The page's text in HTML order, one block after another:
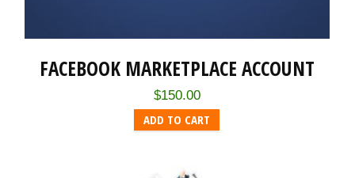
FACEBOOK MARKETPLACE ACCOUNT
$150.00
ADD TO CART